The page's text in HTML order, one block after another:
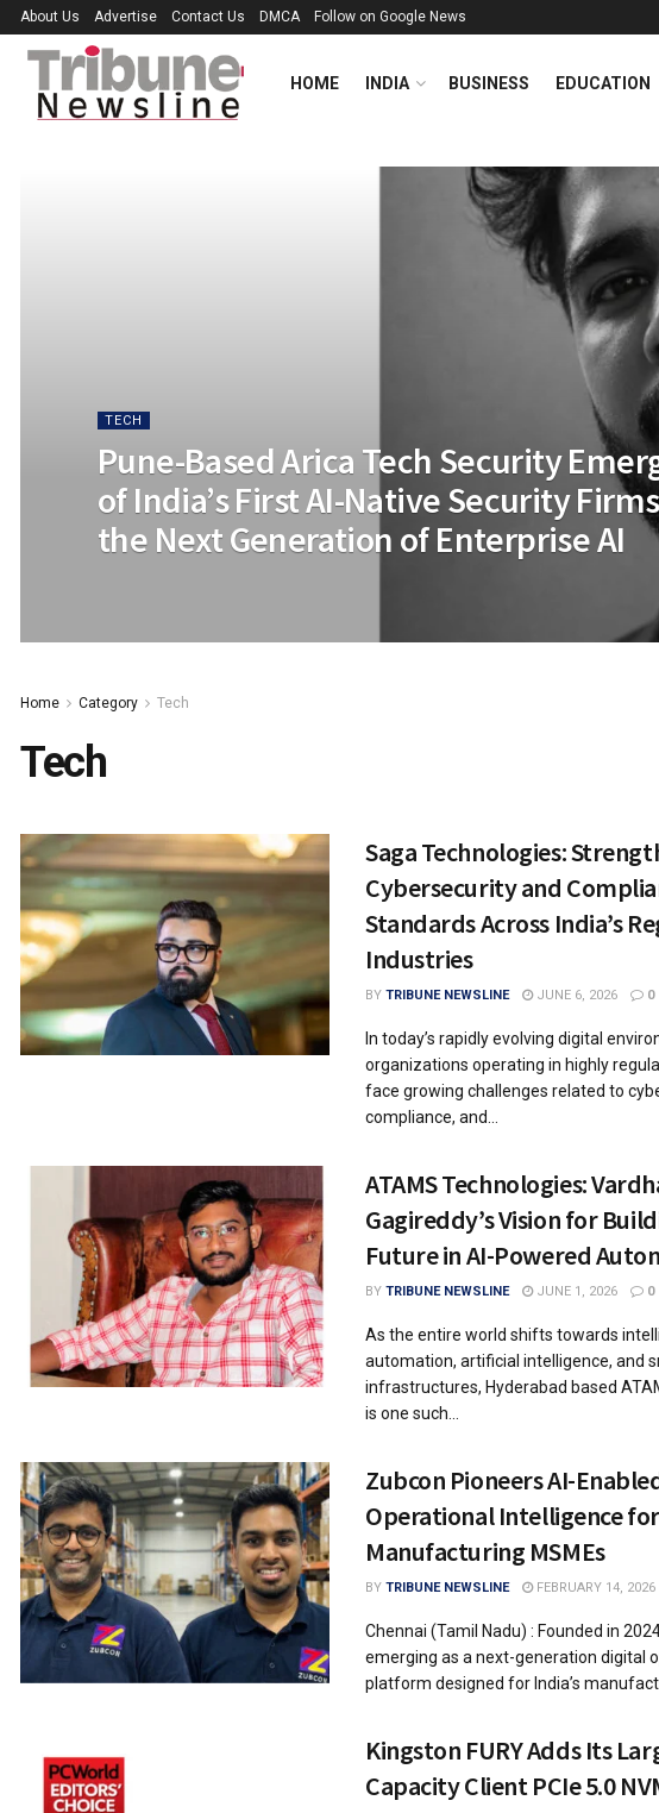
About Us Advertise Contact Us DMCA Follow on Google News
HOME INDIA BUSINESS EDUCATION
TECH
Pune-Based Arica Tech Security
of India’s First AI-Native Security
the Next Generation of Enterprise AI
Home Category Tech
Tech
Saga Technologies:
Cybersecurity and
Standards Across India’s
Industries
BY TRIBUNE NEWSLINE JUNE 6, 2026 0
In today’s rapidly evolving digital
organizations operating in highly
face growing challenges related to
compliance, and...
ATAMS Technologies:
Gagireddy’s Vision for
Future in AI-Powered
BY TRIBUNE NEWSLINE JUNE 1, 2026 0
As the entire world shifts towards
automation, artificial intelligence, and
infrastructures, Hyderabad based
is one such...
Zubcon Pioneers AI-
Operational Intelligence for
Manufacturing MSMEs
BY TRIBUNE NEWSLINE FEBRUARY 14, 2026
Chennai (Tamil Nadu) : Founded in
emerging as a next-generation digital
platform designed for India’s
Kingston FURY Adds Its
Capacity Client PCIe 5.0